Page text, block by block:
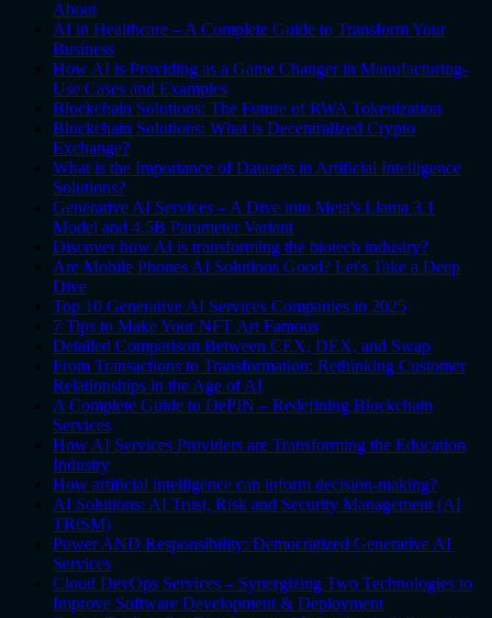
About
AI in Healthcare – A Complete Guide to Transform Your
Business
How AI is Providing as a Game Changer in Manufacturing-
Use Cases and Examples
Blockchain Solutions: The Future of RWA Tokenization
Blockchain Solutions: What is Decentralized Crypto
Exchange?
What is the Importance of Datasets in Artificial Intelligence
Solutions?
Generative AI Services – A Dive into Meta's Llama 3.1
Model and 4.5B Parameter Variant
Discover how AI is transforming the biotech industry?
Are Mobile Phones AI Solutions Good? Let's Take a Deep
Dive
Top 10 Generative AI Services Companies in 2025
7 Tips to Make Your NFT Art Famous
Detailed Comparison Between CEX, DEX, and Swap
From Transactions to Transformation: Rethinking Customer
Relationships in the Age of AI
A Complete Guide to DePIN – Redefining Blockchain
Services
How AI Services Providers are Transforming the Education
Industry
How artificial intelligence can inform decision-making?
AI Solutions: AI Trust, Risk and Security Management (AI
TRiSM)
Power AND Responsibility: Democratized Generative AI
Services
Cloud DevOps Services – Synergizing Two Technologies to
Improve Software Development & Deployment